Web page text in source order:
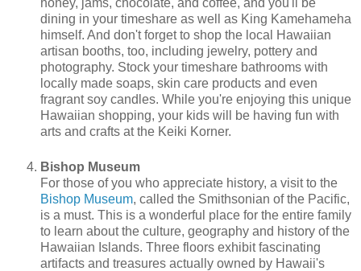
dining in your timeshare as well as King Kamehameha
himself. And don't forget to shop the local Hawaiian
artisan booths, too, including jewelry, pottery and
photography. Stock your timeshare bathrooms with
locally made soaps, skin care products and even
fragrant soy candles. While you're enjoying this unique
Hawaiian shopping, your kids will be having fun with
arts and crafts at the Keiki Korner.
Bishop Museum
For those of you who appreciate history, a visit to the
Bishop Museum, called the Smithsonian of the Pacific,
is a must. This is a wonderful place for the entire family
to learn about the culture, geography and history of the
Hawaiian Islands. Three floors exhibit fascinating
artifacts and treasures actually owned by Hawaii's